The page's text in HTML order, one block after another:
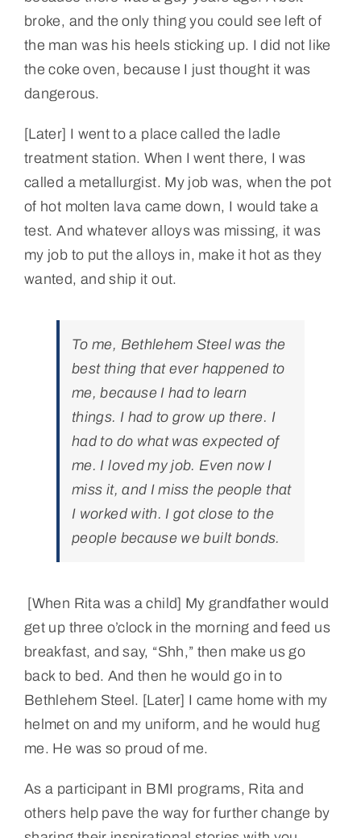
broke, and the only thing you could see left of
the man was his heels sticking up. I did not like
the coke oven, because I just thought it was
dangerous.
[Later] I went to a place called the ladle
treatment station. When I went there, I was
called a metallurgist. My job was, when the pot
of hot molten lava came down, I would take a
test. And whatever alloys was missing, it was
my job to put the alloys in, make it hot as they
wanted, and ship it out.
To me, Bethlehem Steel was the
best thing that ever happened to
me, because I had to learn
things. I had to grow up there. I
had to do what was expected of
me. I loved my job. Even now I
miss it, and I miss the people that
I worked with. I got close to the
people because we built bonds.
[When Rita was a child] My grandfather would
get up three o’clock in the morning and feed us
breakfast, and say, “Shh,” then make us go
back to bed. And then he would go in to
Bethlehem Steel. [Later] I came home with my
helmet on and my uniform, and he would hug
me. He was so proud of me.
As a participant in BMI programs, Rita and
others help pave the way for further change by